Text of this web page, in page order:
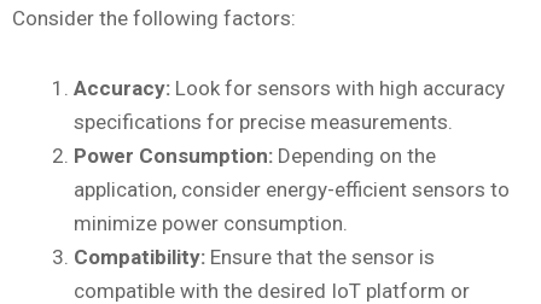
Consider the following factors:
Accuracy: Look for sensors with high accuracy
specifications for precise measurements.
Power Consumption: Depending on the
application, consider energy-efficient sensors to
minimize power consumption.
Compatibility: Ensure that the sensor is
compatible with the desired IoT platform or